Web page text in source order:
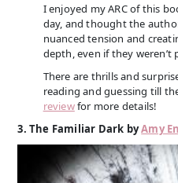
I enjoyed my ARC of this
day, and thought the
nuanced tension and
depth, even if they weren’t
There are thrills and
reading and guessing till
reviewfor more details!
3. The Familiar Dark byAmy